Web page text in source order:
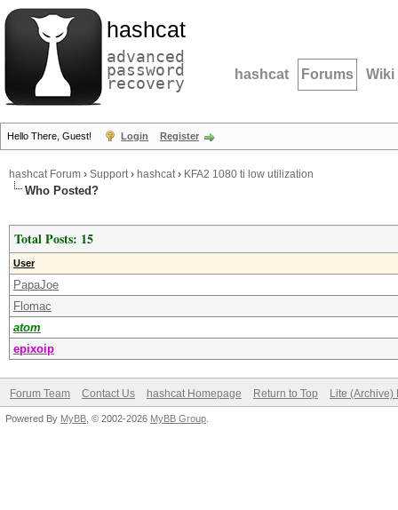
hashcat
advanced
password
recovery hashcat Forums Wiki
Hello There, Guest! Login Register
hashcat Forum › Support› hashcat› KFA2 1080 ti low utilization
Who Posted?
Total Posts: 15
User
PapaJoe
Flomac
atom
epixoip
Forum Team Contact Us hashcat Homepage Return to Top Lite (Archive)
Powered By MyBB , © 2002-2026 MyBB Group